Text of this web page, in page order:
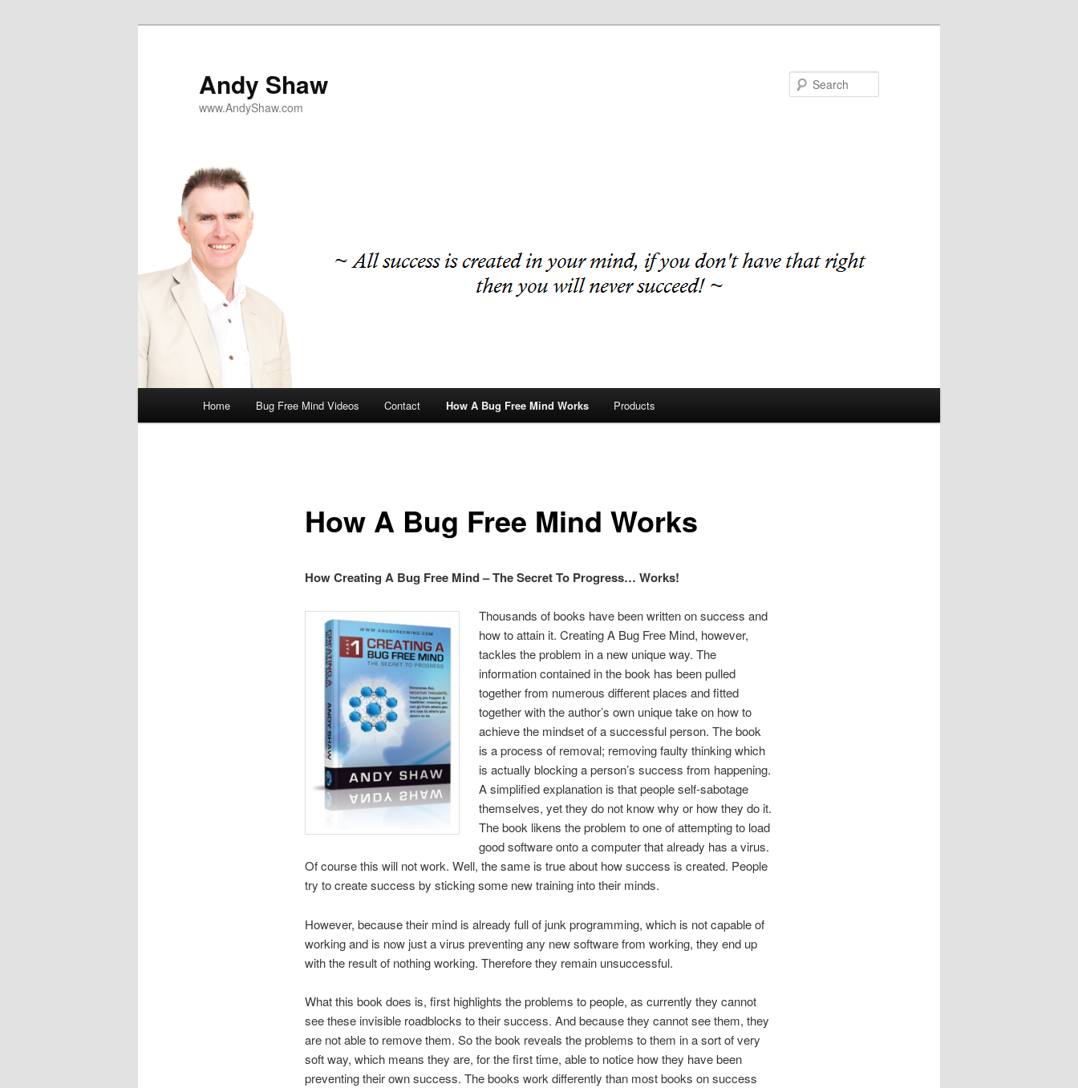
Andy Shaw
www.AndyShaw.com
Home Bug Free Mind Videos Contact How A Bug Free Mind Works Products
How A Bug Free Mind Works
How Creating A Bug Free Mind – The Secret To Progress… Works!
Thousands of books have been written on success and
how to attain it. Creating A Bug Free Mind, however,
tackles the problem in a new unique way. The
information contained in the book has been pulled
together from numerous different places and fitted
together with the author’s own unique take on how to
achieve the mindset of a successful person. The book
is a process of removal; removing faulty thinking which
is actually blocking a person’s success from happening.
A simplified explanation is that people self-sabotage
themselves, yet they do not know why or how they do it.
The book likens the problem to one of attempting to load
good software onto a computer that already has a virus.
Of course this will not work. Well, the same is true about how success is created. People
try to create success by sticking some new training into their minds.
However, because their mind is already full of junk programming, which is not capable of
working and is now just a virus preventing any new software from working, they end up
with the result of nothing working. Therefore they remain unsuccessful.
What this book does is, first highlights the problems to people, as currently they cannot
see these invisible roadblocks to their success. And because they cannot see them, they
are not able to remove them. So the book reveals the problems to them in a sort of very
soft way, which means they are, for the first time, able to notice how they have been
preventing their own success. The books work differently than most books on success